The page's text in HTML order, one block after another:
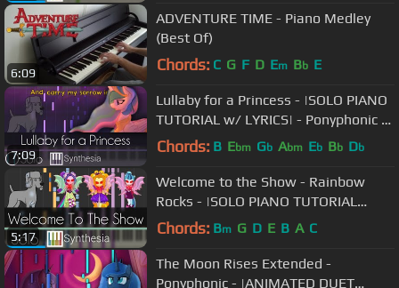
6:09
ADVENTURE TIME - Piano Medley
(Best Of)
Chords: C G F D Em Bb E
7:09
Lullaby for a Princess - |SOLO PIANO
TUTORIAL w/ LYRICS| - Ponyphonic --
Synthesia HD
Chords: B Ebm Gb Abm Eb Bb Db
5:17
Welcome to the Show - Rainbow
Rocks - |SOLO PIANO TUTORIAL
w/LYRICS| -- Synthesia HD
Chords: Bm G D E B A C
The Moon Rises Extended -
Ponyphonic - |ANIMATED DUET